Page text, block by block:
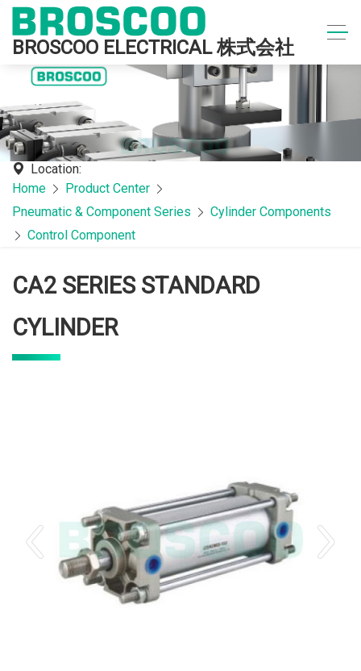
BROSCOO ELECTRICAL 株式会社
Location:
Home
Product Center
Pneumatic & Component Series
Cylinder Components
Control Component
CA2 SERIES STANDARD
CYLINDER